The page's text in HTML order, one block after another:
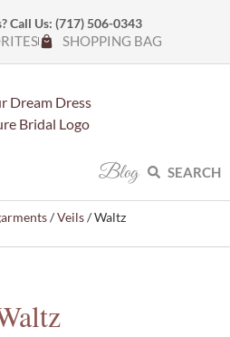
Call Us: (717) 506-0343
SHOPPING BAG
Blog SEARCH
/Veils/ Waltz